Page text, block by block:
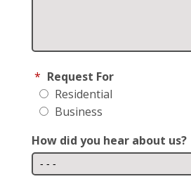
* Request For
Residential
Business
How did you hear about us?